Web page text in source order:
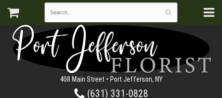
408 Main Street • Port Jefferson, NY
(631) 331-0828